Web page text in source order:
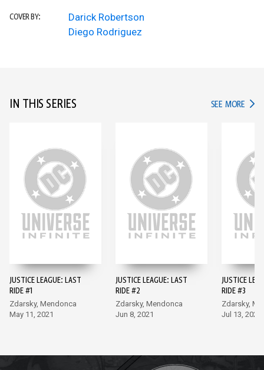
COVER BY:
Darick Robertson
Diego Rodriguez
IN THIS SERIES SEE MORE IN
JUSTICE LEAGUE: LAST
RIDE #1
Zdarsky, Mendonca
May 11, 2021
JUSTICE LEAGUE: LAST
RIDE #2
Zdarsky, Mendonca
Jun 8, 2021
JUSTICE
RIDE #3
Zdarsky,
Jul 13, 2021